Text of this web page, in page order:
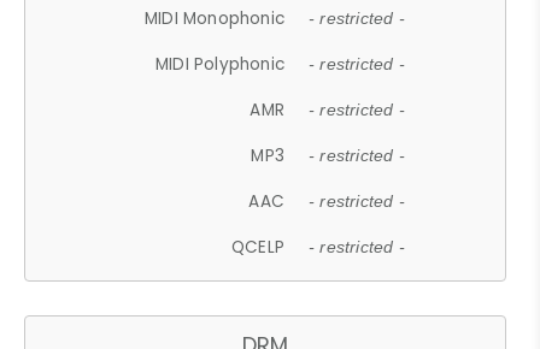
MIDI Monophonic - restricted -
MIDI Polyphonic - restricted -
AMR - restricted -
MP3 - restricted -
AAC - restricted -
QCELP - restricted -